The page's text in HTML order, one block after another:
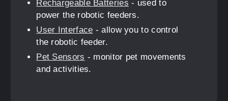
Rechargeable Batteries - used to
power the robotic feeders.
User Interface - allow you to control
the robotic feeder.
Pet Sensors - monitor pet movements
and activities.